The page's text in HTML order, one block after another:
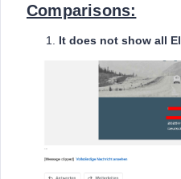
Comparisons:
It does not show all